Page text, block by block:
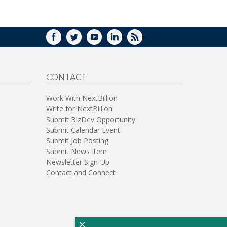
FACEBOOK
TWITTERYOUTUBELINKEDIN
RSS
CONTACT
Work With NextBillion
Write for NextBillion
Submit BizDev Opportunity
Submit Calendar Event
Submit Job Posting
Submit News Item
Newsletter Sign-Up
Contact and Connect